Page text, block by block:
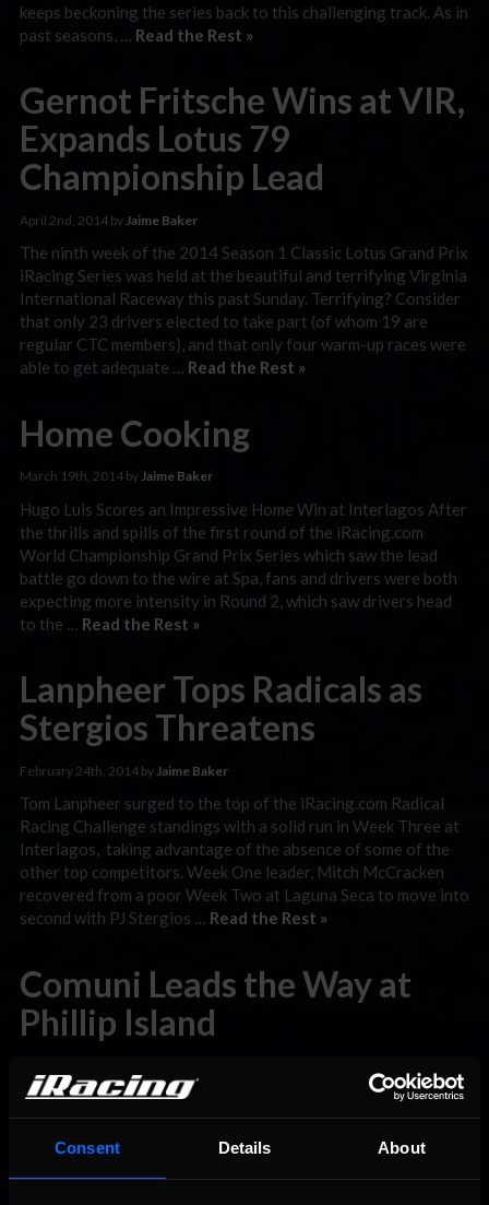
Consent Details About
keeps beckoning the series back to this challenging track. As in
past seasons, … Read the Rest »
Gernot Fritsche Wins at VIR,
Expands Lotus 79
Championship Lead
April 2nd, 2014 by Jaime Baker
The ninth week of the 2014 Season 1 Classic Lotus Grand Prix
iRacing Series was held at the beautiful and terrifying Virginia
International Raceway this past Sunday. Terrifying? Consider
that only 23 drivers elected to take part (of whom 19 are
regular CTC members), and that only four warm-up races were
able to get adequate … Read the Rest »
Home Cooking
March 19th, 2014 byJaime Baker
Hugo Luis Scores an Impressive Home Win at Interlagos After
the thrills and spills of the first round of the iRacing.com
World Championship Grand Prix Series which saw the lead
battle go down to the wire at Spa, fans and drivers were both
expecting more intensity in Round 2, which saw drivers head
to the … Read the Rest »
Lanpheer Tops Radicals as
Stergios Threatens
February 24th, 2014 by Jaime Baker
Tom Lanpheer surged to the top of the iRacing.com Radical
Racing Challenge standings with a solid run in Week Three at
Interlagos, taking advantage of the absence of some of the
other top competitors. Week One leader, Mitch McCracken
recovered from a poor Week Two at Laguna Seca to move into
second with PJ Stergios … Read the Rest »
Comuni Leads the Way at
Phillip Island
Just off the coast of southeast Australia lies an island rich in
racing history, dating all the way back to more than eighty
years ago when drivers would compete on a road circuit that